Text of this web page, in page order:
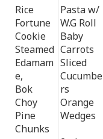
Rice
Fortune
Cookie
Steamed
Edamam
e,
Bok
Choy
Pine
Chunks
Pasta w/
W.G Roll
Baby
Carrots
Sliced
Cucumbe
rs
Orange
Wedges